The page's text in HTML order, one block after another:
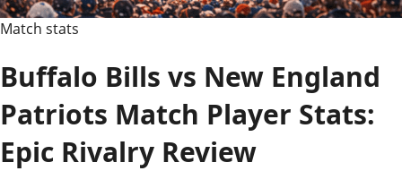
Match stats
Buffalo Bills vs New England
Patriots Match Player Stats:
Epic Rivalry Review